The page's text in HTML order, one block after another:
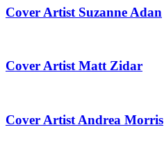
Cover Artist Suzanne Adan
Cover Artist Matt Zidar
Cover Artist Andrea Morris